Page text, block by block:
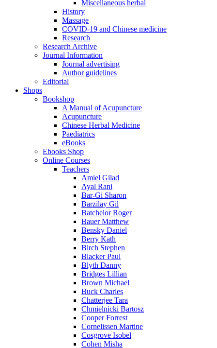
Miscellaneous herbal
History
Massage
COVID-19 and Chinese medicine
Research
Research Archive
Journal Information
Journal advertising
Author guidelines
Editorial
Shops
Bookshop
A Manual of Acupuncture
Acupuncture
Chinese Herbal Medicine
Paediatrics
eBooks
Ebooks Shop
Online Courses
Teachers
Amiel Gilad
Ayal Rani
Bar-Gi Sharon
Barzilay Gil
Batchelor Roger
Bauer Matthew
Bensky Daniel
Berry Kath
Birch Stephen
Blacker Paul
Blyth Danny
Bridges Lillian
Brown Michael
Buck Charles
Chatterjee Tara
Chmielnicki Bartosz
Cooper Forrest
Cornelissen Martine
Cosgrove Isobel
Cohen Misha